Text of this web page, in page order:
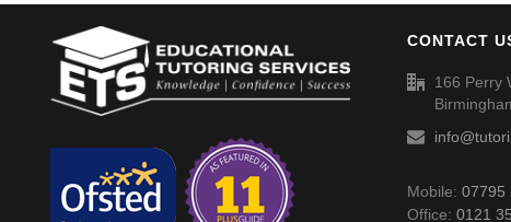
KS2 Mathematics Paper B (2008PB) – Answers CONTACT
166 Perry
Mobile:07795
Office:0121